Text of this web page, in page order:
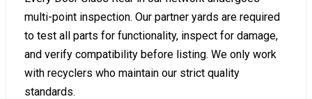
multi-point inspection. Our partner yards are required
to test all parts for functionality, inspect for damage,
and verify compatibility before listing. We only work
with recyclers who maintain our strict quality
standards.